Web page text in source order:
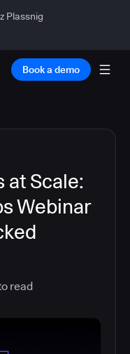
Plassnig
Book a demo
at Scale:
Webinar
read